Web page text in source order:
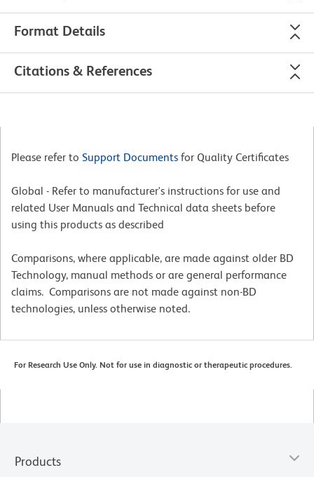
Format Details
Citations & References
Please refer to Support Documents for Quality Certificates
Global - Refer to manufacturer's instructions for use and
related User Manuals and Technical data sheets before
using this products as described
Comparisons, where applicable, are made against older BD
Technology, manual methods or are general performance
claims. Comparisons are not made against non-BD
technologies, unless otherwise noted.
For Research Use Only. Not for use in diagnostic or therapeutic procedures.
Products